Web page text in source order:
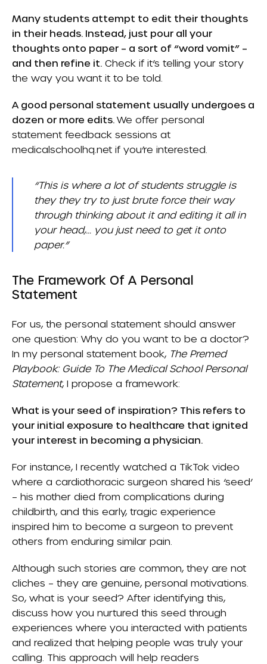
Many students attempt to edit their thoughts
in their heads. Instead, just pour all your
thoughts onto paper – a sort of “word vomit” –
and then refine it. Check if it’s telling your story
the way you want it to be told.
A good personal statement usually undergoes a
dozen or more edits. We offer personal
statement feedback sessions at
medicalschoolhq.net if you’re interested.
“This is where a lot of students struggle is
they they try to just brute force their way
through thinking about it and editing it all in
your head,… you just need to get it onto
paper.”
The Framework Of A Personal
Statement
For us, the personal statement should answer
one question: Why do you want to be a doctor?
In my personal statement book, The Premed
Playbook: Guide To The Medical School Personal
Statement, I propose a framework:
What is your seed of inspiration? This refers to
your initial exposure to healthcare that ignited
your interest in becoming a physician.
For instance, I recently watched a TikTok video
where a cardiothoracic surgeon shared his ‘seed’
– his mother died from complications during
childbirth, and this early, tragic experience
inspired him to become a surgeon to prevent
others from enduring similar pain.
Although such stories are common, they are not
cliches – they are genuine, personal motivations.
So, what is your seed? After identifying this,
discuss how you nurtured this seed through
experiences where you interacted with patients
and realized that helping people was truly your
calling. This approach will help readers